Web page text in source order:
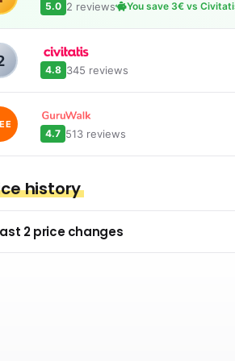
5.0 2 reviews You save 3€ vs
4.8 345 reviews
4.7 513 reviews
history
2 price changes